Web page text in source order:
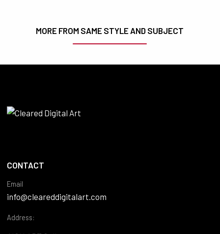
MORE FROM SAME STYLE AND SUBJECT
CONTACT
Email
info@cleareddigitalart.com
Address: